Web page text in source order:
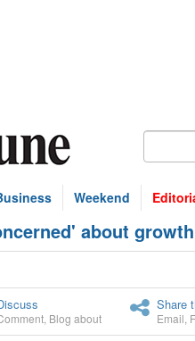
Weekend
about
Blog about
Share
Email